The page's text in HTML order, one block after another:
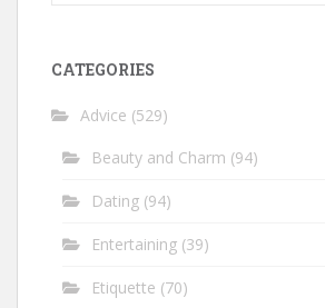
CATEGORIES
Advice (529)
Beauty and Charm (94)
Dating (94)
Entertaining (39)
Etiquette (70)